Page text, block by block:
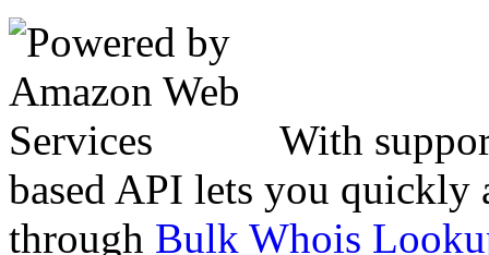
With
based API lets you quickly
through Bulk Whois